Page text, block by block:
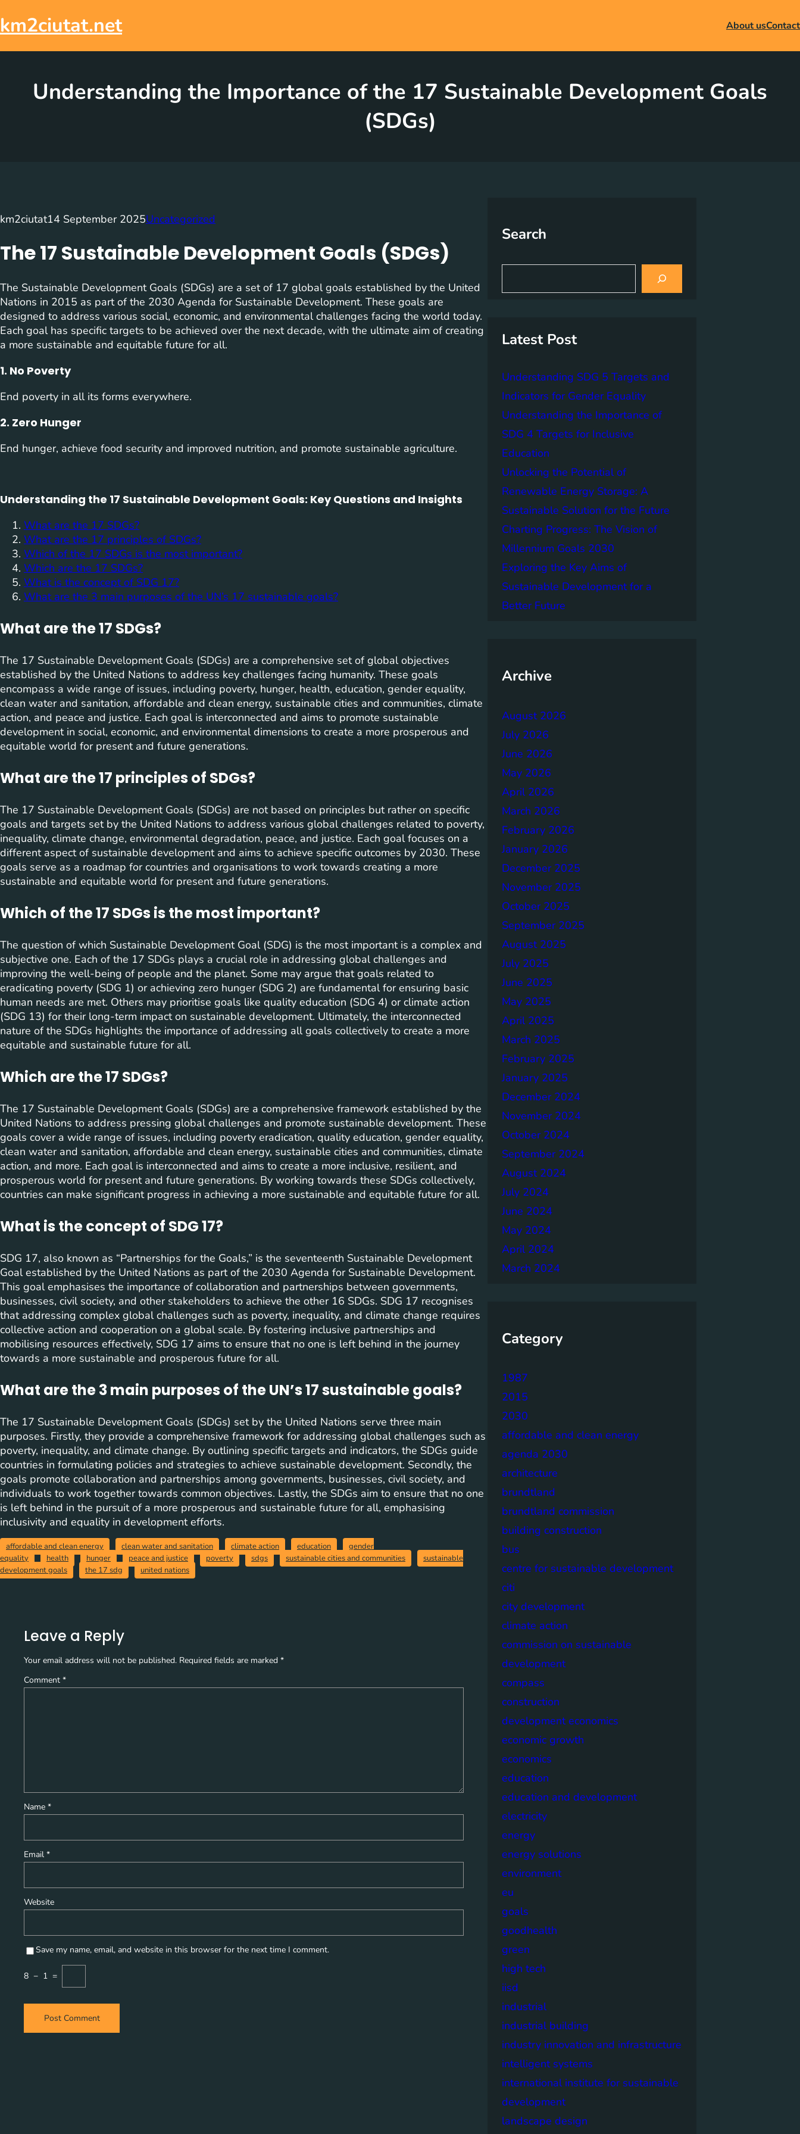
to
content
km2ciutat.net About usContact
Understanding the Importance of the 17 Sustainable Development Goals
(SDGs)
km2ciutat14 September 2025Uncategorized
The 17 Sustainable Development Goals (SDGs)
The Sustainable Development Goals (SDGs) are a set of 17 global goals established by the United
Nations in 2015 as part of the 2030 Agenda for Sustainable Development. These goals are
designed to address various social, economic, and environmental challenges facing the world today.
Each goal has specific targets to be achieved over the next decade, with the ultimate aim of creating
a more sustainable and equitable future for all.
1. No Poverty
End poverty in all its forms everywhere.
2. Zero Hunger
End hunger, achieve food security and improved nutrition, and promote sustainable agriculture.
Understanding the 17 Sustainable Development Goals: Key Questions and Insights
What are the 17 SDGs?
What are the 17 principles of SDGs?
Which of the 17 SDGs is the most important?
Which are the 17 SDGs?
What is the concept of SDG 17?
What are the 3 main purposes of the UN’s 17 sustainable goals?
What are the 17 SDGs?
The 17 Sustainable Development Goals (SDGs) are a comprehensive set of global objectives
established by the United Nations to address key challenges facing humanity. These goals
encompass a wide range of issues, including poverty, hunger, health, education, gender equality,
clean water and sanitation, affordable and clean energy, sustainable cities and communities, climate
action, and peace and justice. Each goal is interconnected and aims to promote sustainable
development in social, economic, and environmental dimensions to create a more prosperous and
equitable world for present and future generations.
What are the 17 principles of SDGs?
The 17 Sustainable Development Goals (SDGs) are not based on principles but rather on specific
goals and targets set by the United Nations to address various global challenges related to poverty,
inequality, climate change, environmental degradation, peace, and justice. Each goal focuses on a
different aspect of sustainable development and aims to achieve specific outcomes by 2030. These
goals serve as a roadmap for countries and organisations to work towards creating a more
sustainable and equitable world for present and future generations.
Which of the 17 SDGs is the most important?
The question of which Sustainable Development Goal (SDG) is the most important is a complex and
subjective one. Each of the 17 SDGs plays a crucial role in addressing global challenges and
improving the well-being of people and the planet. Some may argue that goals related to
eradicating poverty (SDG 1) or achieving zero hunger (SDG 2) are fundamental for ensuring basic
human needs are met. Others may prioritise goals like quality education (SDG 4) or climate action
(SDG 13) for their long-term impact on sustainable development. Ultimately, the interconnected
nature of the SDGs highlights the importance of addressing all goals collectively to create a more
equitable and sustainable future for all.
Which are the 17 SDGs?
The 17 Sustainable Development Goals (SDGs) are a comprehensive framework established by the
United Nations to address pressing global challenges and promote sustainable development. These
goals cover a wide range of issues, including poverty eradication, quality education, gender equality,
clean water and sanitation, affordable and clean energy, sustainable cities and communities, climate
action, and more. Each goal is interconnected and aims to create a more inclusive, resilient, and
prosperous world for present and future generations. By working towards these SDGs collectively,
countries can make significant progress in achieving a more sustainable and equitable future for all.
What is the concept of SDG 17?
SDG 17, also known as “Partnerships for the Goals,” is the seventeenth Sustainable Development
Goal established by the United Nations as part of the 2030 Agenda for Sustainable Development.
This goal emphasises the importance of collaboration and partnerships between governments,
businesses, civil society, and other stakeholders to achieve the other 16 SDGs. SDG 17 recognises
that addressing complex global challenges such as poverty, inequality, and climate change requires
collective action and cooperation on a global scale. By fostering inclusive partnerships and
mobilising resources effectively, SDG 17 aims to ensure that no one is left behind in the journey
towards a more sustainable and prosperous future for all.
What are the 3 main purposes of the UN’s 17 sustainable goals?
The 17 Sustainable Development Goals (SDGs) set by the United Nations serve three main
purposes. Firstly, they provide a comprehensive framework for addressing global challenges such as
poverty, inequality, and climate change. By outlining specific targets and indicators, the SDGs guide
countries in formulating policies and strategies to achieve sustainable development. Secondly, the
goals promote collaboration and partnerships among governments, businesses, civil society, and
individuals to work together towards common objectives. Lastly, the SDGs aim to ensure that no one
is left behind in the pursuit of a more prosperous and sustainable future for all, emphasising
inclusivity and equality in development efforts.
affordable and clean energy clean water and sanitation climate action education
gender
equality
health hunger peace and justice poverty sdgs sustainable cities and communities
sustainable
development goals
the 17 sdg united nations
Leave a Reply
Your email address will not be published. Required fields are marked *
Comment *
Name *
Email *
Website
Save my name, email, and website in this browser for the next time I comment.
8 − 1 =
Search
a
Latest Post
Understanding SDG 5 Targets and
Indicators for Gender Equality
Understanding the Importance of
SDG 4 Targets for Inclusive
Education
Unlocking the Potential of
Renewable Energy Storage: A
Sustainable Solution for the Future
Charting Progress: The Vision of
Millennium Goals 2030
Exploring the Key Aims of
Sustainable Development for a
Better Future
Archive
August 2026
July 2026
June 2026
May 2026
April 2026
March 2026
February 2026
January 2026
December 2025
November 2025
October 2025
September 2025
August 2025
July 2025
June 2025
May 2025
April 2025
March 2025
February 2025
January 2025
December 2024
November 2024
October 2024
September 2024
August 2024
July 2024
June 2024
May 2024
April 2024
March 2024
Category
1987
2015
2030
affordable and clean energy
agenda 2030
architecture
brundtland
brundtland commission
building construction
bus
centre for sustainable development
citi
city development
climate action
commission on sustainable
development
compass
construction
development economics
economic growth
economics
education
education and development
electricity
energy
energy solutions
environment
eu
goals
goodhealth
green
high tech
iisd
industrial
industrial building
industry innovation and infrastructure
intelligent systems
international institute for sustainable
development
landscape design